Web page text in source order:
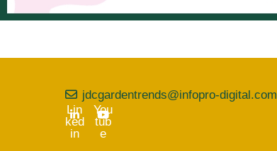
jdcgardentrends@infopro-digital.com
Lin
ked
in
You
tub
e